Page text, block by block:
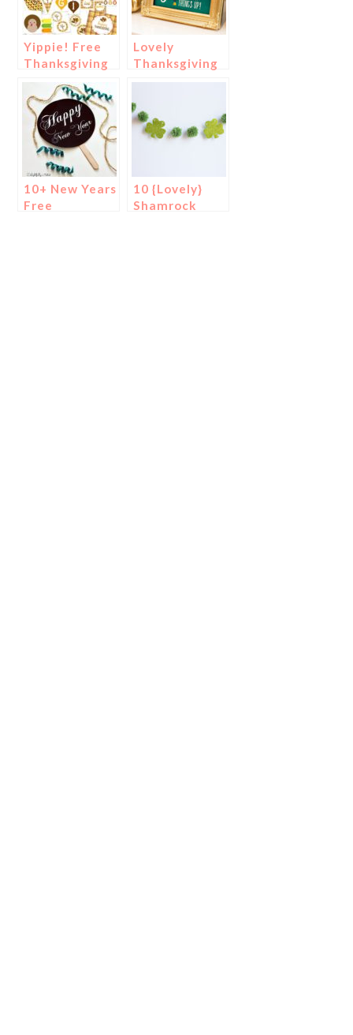
Yippie! Free
Thanksgiving
Printables!
Lovely
Thanksgiving
Free
10+ New Years
Free
10 {Lovely}
Shamrock